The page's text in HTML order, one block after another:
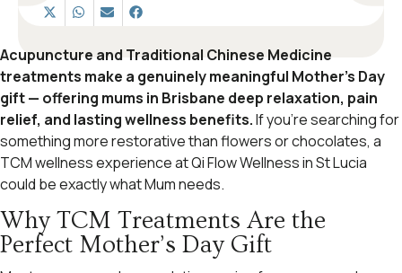
Acupuncture and Traditional Chinese Medicine
treatments make a genuinely meaningful Mother’s Day
gift — offering mums in Brisbane deep relaxation, pain
relief, and lasting wellness benefits.If you’re searching for
something more restorative than flowers or chocolates, a
TCM wellness experience at Qi Flow Wellness in St Lucia
could be exactly what Mum needs.
Why TCM Treatments Are the
Perfect Mother’s Day Gift